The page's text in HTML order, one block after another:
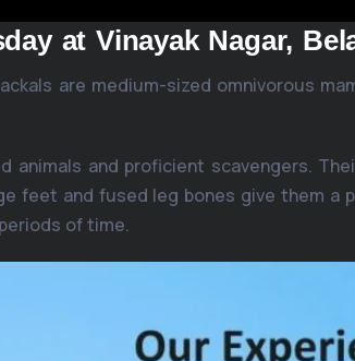
at Vinayak Nagar,
are medium-sized omnivorous
and proficient scavengers.
feet and fused leg bones give them a
of time.